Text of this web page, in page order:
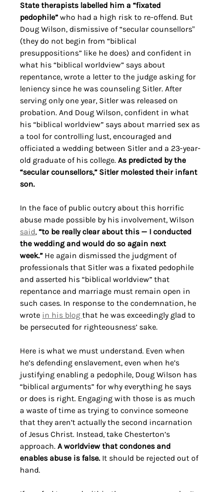
State therapists labelled him a “fixated
pedophile” who had a high risk to re-offend. But
Doug Wilson, dismissive of “secular counsellors"
(they do not begin from “biblical
presuppositions” like he does) and confident in
what his “biblical worldview” says about
repentance, wrote a letter to the judge asking for
leniency since he was counseling Sitler. After
serving only one year, Sitler was released on
probation. And Doug Wilson, confident in what
his “biblical worldview” says about married sex as
a tool for controlling lust, encouraged and
officiated a wedding between Sitler and a 23-year-
old graduate of his college. As predicted by the
“secular counsellors,” Sitler molested their infant
son.
In the face of public outcry about this horrific
abuse made possible by his involvement, Wilson
said, “to be really clear about this — I conducted
the wedding and would do so again next
week.” He again dismissed the judgment of
professionals that Sitler was a fixated pedophile
and asserted his “biblical worldview” that
repentance and marriage must remain open in
such cases. In response to the condemnation, he
wrote in his blog that he was exceedingly glad to
be persecuted for righteousness’ sake.
Here is what we must understand. Even when
he’s defending enslavement, even when he’s
justifying enabling a pedophile, Doug Wilson has
“biblical arguments” for why everything he says
or does is right. Engaging with those is as much
a waste of time as trying to convince someone
that they aren’t actually the second incarnation
of Jesus Christ. Instead, take Chesterton’s
approach. A worldview that condones and
enables abuse is false. It should be rejected out of
hand.